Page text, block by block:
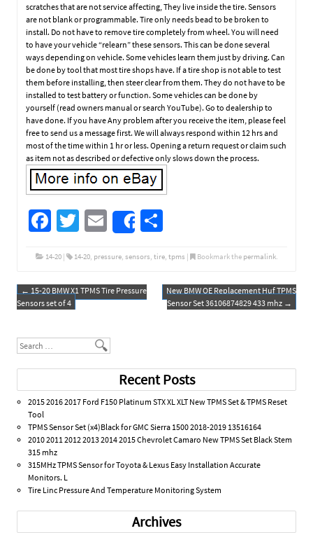
scratches that are not service affecting, They live inside the tire. Sensors
are not blank or programmable. Tire only needs bead to be broken to
install. Do not have to remove tire completely from wheel. You will need
to have your vehicle “relearn” these sensors. This can be done several
ways depending on vehicle. Some vehicles learn them just by driving. Can
be done by tool that most tire shops have. If a tire shop is not able to test
them before installing, then steer clear from them. They do not have to be
installed to test battery or function. Some vehicles can be done by
yourself (read owners manual or search YouTube). Go to dealership to
have done. If you have Any problem after you receive the item, please feel
free to send us a message first. We will always respond within 12 hrs and
most of the time within 1 hr or less. Opening a return request or claim such
as item not as described or defective only slows down the process.
Fa
b
o
o
k
T
tt
er
E
m
ail
Share
ar
e
14-20| 14-20, pressure, sensors, tire, tpms | Bookmark the permalink.
Post navigation
← 15-20 BMW X1 TPMS Tire Pressure
Sensors set of 4
New BMW OE Replacement Huf TPMS
Sensor Set 36106874829 433 mhz →
Search
Recent Posts
2015 2016 2017 Ford F150 Platinum STX XL XLT New TPMS Set & TPMS Reset
Tool
TPMS Sensor Set (x4)Black for GMC Sierra 1500 2018-2019 13516164
2010 2011 2012 2013 2014 2015 Chevrolet Camaro New TPMS Set Black Stem
315 mhz
315MHz TPMS Sensor for Toyota & Lexus Easy Installation Accurate
Monitors. L
Tire Linc Pressure And Temperature Monitoring System
Archives